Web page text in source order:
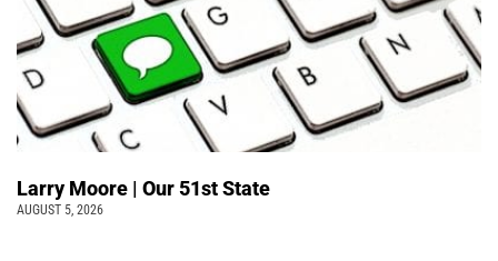
Larry Moore | Our 51st State
AUGUST 5, 2026